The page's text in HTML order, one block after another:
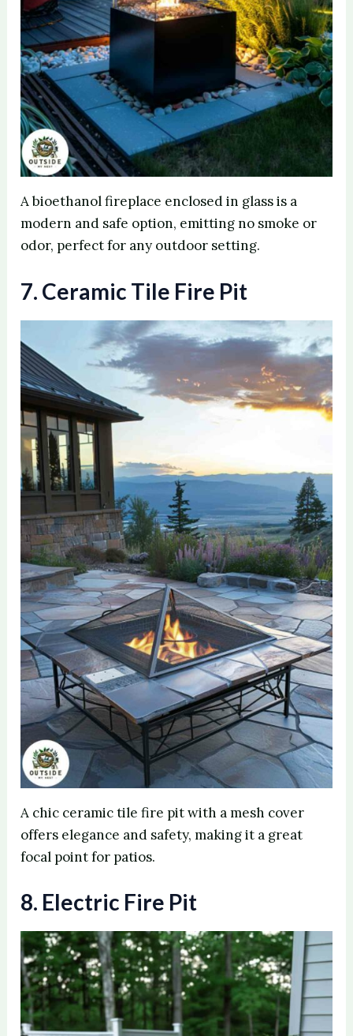
A bioethanol fireplace enclosed in glass is a
modern and safe option, emitting no smoke or
odor, perfect for any outdoor setting.
7. Ceramic Tile Fire Pit
A chic ceramic tile fire pit with a mesh cover
offers elegance and safety, making it a great
focal point for patios.
8. Electric Fire Pit